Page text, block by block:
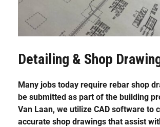
Detailing & Shop
Many jobs today require rebar shop
be submitted as part of the building
Van Laan, we utilize CAD software to
accurate shop drawings that assist